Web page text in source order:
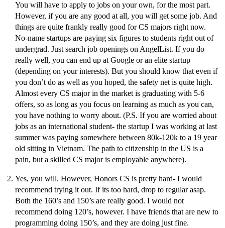
You will have to apply to jobs on your own, for the most part.
However, if you are any good at all, you will get some job. And
things are quite frankly really good for CS majors right now.
No-name startups are paying six figures to students right out of
undergrad. Just search job openings on AngelList. If you do
really well, you can end up at Google or an elite startup
(depending on your interests). But you should know that even if
you don’t do as well as you hoped, the safety net is quite high.
Almost every CS major in the market is graduating with 5-6
offers, so as long as you focus on learning as much as you can,
you have nothing to worry about. (P.S. If you are worried about
jobs as an international student- the startup I was working at last
summer was paying somewhere between 80k-120k to a 19 year
old sitting in Vietnam. The path to citizenship in the US is a
pain, but a skilled CS major is employable anywhere).
Yes, you will. However, Honors CS is pretty hard- I would
recommend trying it out. If its too hard, drop to regular asap.
Both the 160’s and 150’s are really good. I would not
recommend doing 120’s, however. I have friends that are new to
programming doing 150’s, and they are doing just fine.